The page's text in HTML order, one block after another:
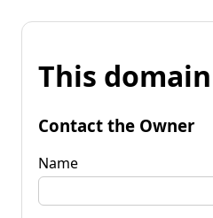
This
Contact the Owner
Name